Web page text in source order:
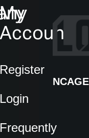
My
Account
Register
Login
Frequently